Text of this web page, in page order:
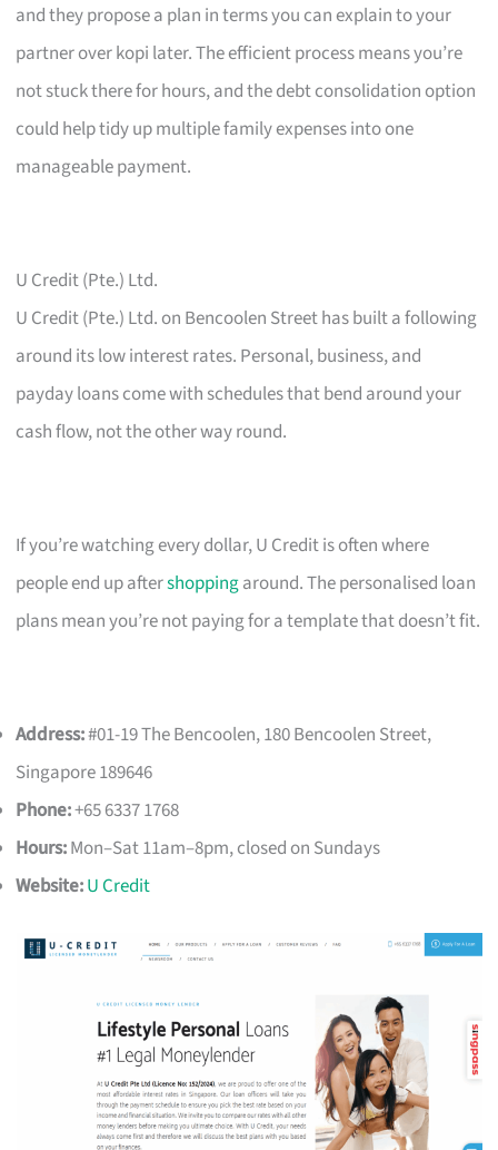
and they propose a plan in terms you can explain to your
partner over kopi later. The efficient process means you’re
not stuck there for hours, and the debt consolidation option
could help tidy up multiple family expenses into one
manageable payment.
U Credit (Pte.) Ltd.
U Credit (Pte.) Ltd. on Bencoolen Street has built a following
around its low interest rates. Personal, business, and
payday loans come with schedules that bend around your
cash flow, not the other way round.
If you’re watching every dollar, U Credit is often where
people end up aftershoppingaround. The personalised loan
plans mean you’re not paying for a template that doesn’t fit.
Address:#01-19 The Bencoolen, 180 Bencoolen Street,
Singapore 189646
Phone:+65 6337 1768
Hours:Mon–Sat 11am–8pm, closed on Sundays
Website:U Credit